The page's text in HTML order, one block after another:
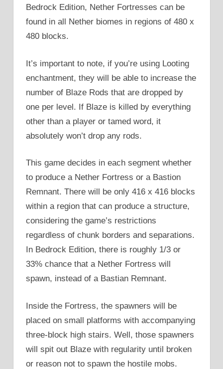
Bedrock Edition, Nether Fortresses can be
found in all Nether biomes in regions of 480 x
480 blocks.
It’s important to note, if you’re using Looting
enchantment, they will be able to increase the
number of Blaze Rods that are dropped by
one per level. If Blaze is killed by everything
other than a player or tamed word, it
absolutely won’t drop any rods.
This game decides in each segment whether
to produce a Nether Fortress or a Bastion
Remnant. There will be only 416 x 416 blocks
within a region that can produce a structure,
considering the game’s restrictions
regardless of chunk borders and separations.
In Bedrock Edition, there is roughly 1/3 or
33% chance that a Nether Fortress will
spawn, instead of a Bastian Remnant.
Inside the Fortress, the spawners will be
placed on small platforms with accompanying
three-block high stairs. Well, those spawners
will spit out Blaze with regularity until broken
or reason not to spawn the hostile mobs.